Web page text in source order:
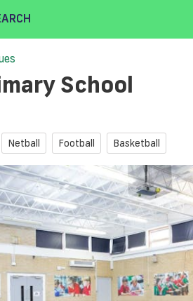
School
Netball Football Basketball